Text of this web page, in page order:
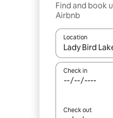
Find and book
Airbnb
Location
When results
Check in
Check out